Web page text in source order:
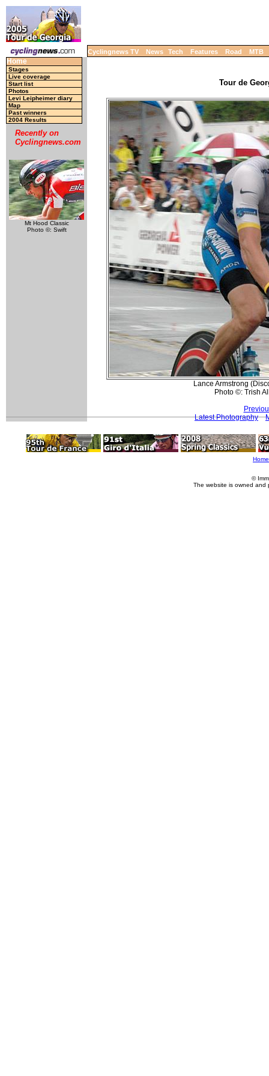
Cyclingnews TV News Tech Features Road MTB
Home
Stages
Live coverage
Start list
Photos
Levi Leipheimer diary
Map
Past winners
2004 Results
Recently on
Cyclingnews.com
Mt Hood Classic
Photo ©: Swift
Tour de
Lance Armstrong
Photo ©: Trish
Latest Photography
Home
©
The website is owned and